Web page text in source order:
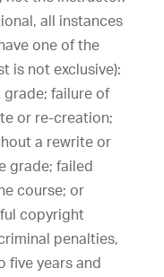
all instances
one of the
is not exclusive):
failure of
or re-creation;
a rewrite or
grade; failed
course; or
copyright
penalties,
five years and